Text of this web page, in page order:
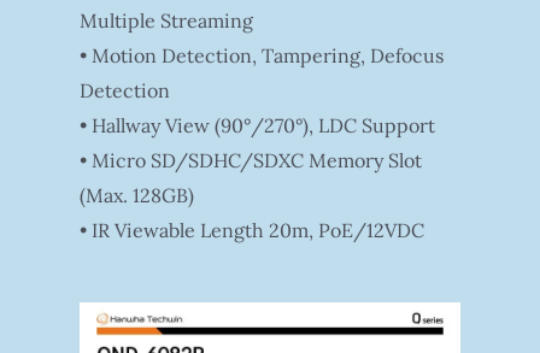
Multiple Streaming
• Motion Detection, Tampering, Defocus
Detection
• Hallway View (90°/270°), LDC Support
• Micro SD/SDHC/SDXC Memory Slot
(Max. 128GB)
• IR Viewable Length 20m, PoE/12VDC